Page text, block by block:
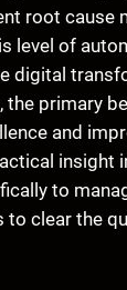
root cause
level of
digital
the primary
and
insight
to
to clear the